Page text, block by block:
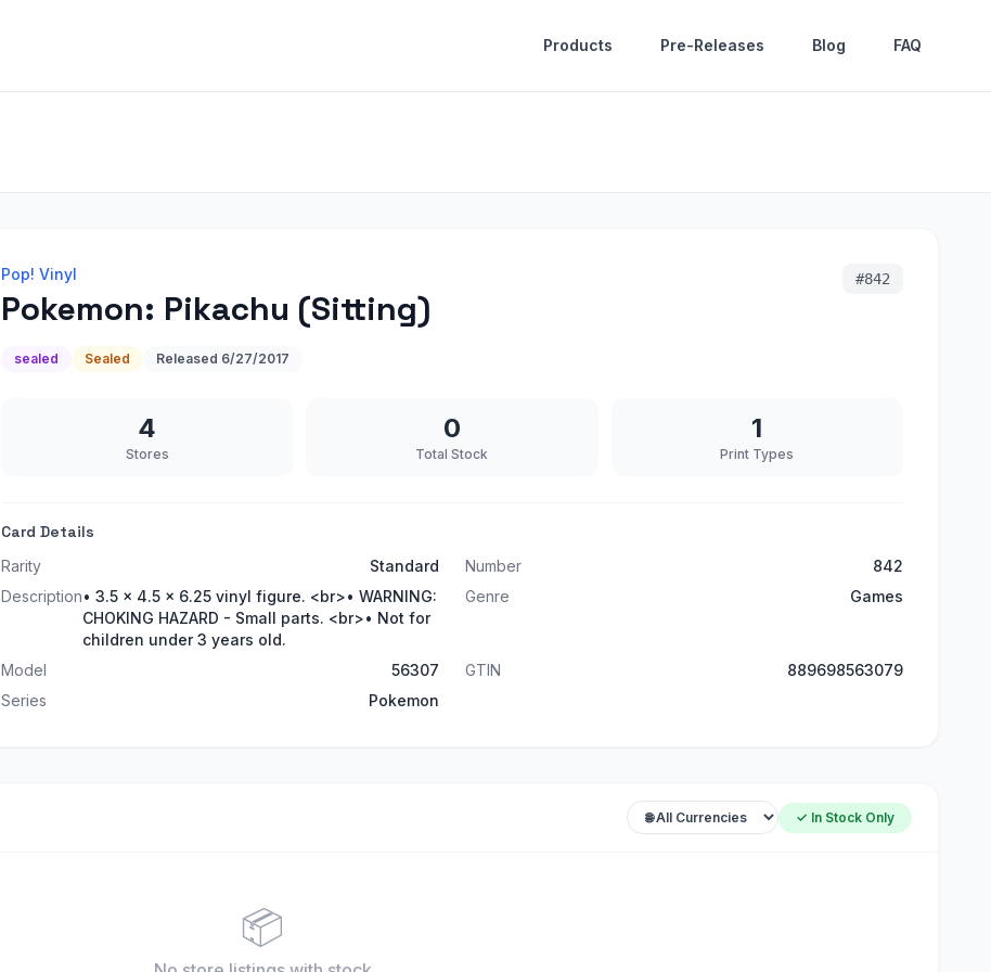
Products Pre-Releases Blog FAQ
Pop! Vinyl
Pokemon: Pikachu (Sitting)
#842
sealed Sealed Released 6/27/2017
4
Stores
0
Total Stock
1
Print Types
Card Details
Rarity Standard Number
842
Description• 3.5 x 4.5 x 6.25 vinyl figure. <br>• WARNING:
CHOKING HAZARD - Small parts. <br>• Not for
children under 3 years old.
Genre Games
Model 56307 GTIN
889698563079
Series
Pokemon
✓ In Stock Only
📦